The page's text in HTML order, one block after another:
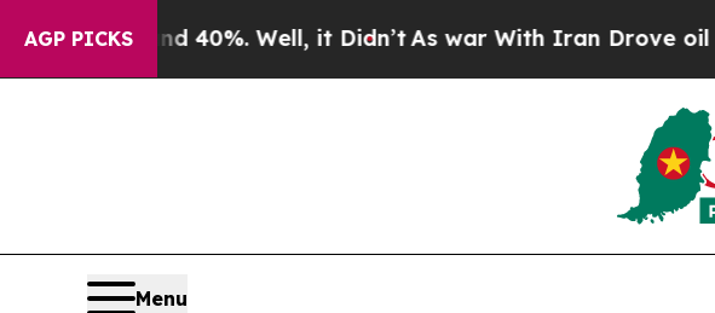
AGP PICKS
Around 40%. Well, it Didn’t As war With Iran Drove oil Prices
Menu